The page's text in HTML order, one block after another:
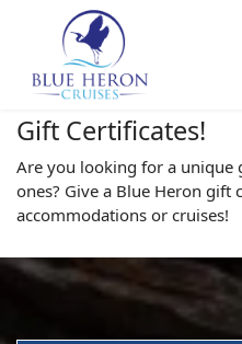
Gift Certificates!
Are you looking for a
ones? Give a Blue Heron gift
accommodations or cruises!